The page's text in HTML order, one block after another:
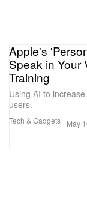
Tech & Gadgets
Apple's
Speak in Your
Training
Using AI to
users.
May